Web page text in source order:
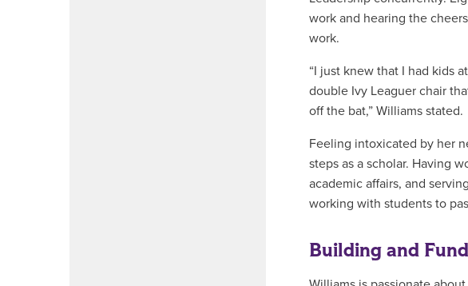
work and hearing the
work.
“I just knew that I had kids
double Ivy Leaguer chair
off the bat,” Williams stated.
Feeling intoxicated by her
steps as a scholar. Having
academic affairs, and
working with students to
Building and